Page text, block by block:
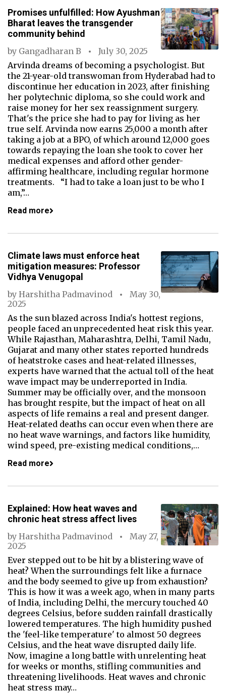
Promises unfulfilled: How Ayushman
Bharat leaves the transgender
community behind
by Gangadharan B
July 30, 2025
Arvinda dreams of becoming a psychologist. But
the 21-year-old transwoman from Hyderabad had to
discontinue her education in 2023, after finishing
her polytechnic diploma, so she could work and
raise money for her sex reassignment surgery.
That's the price she had to pay for living as her
true self. Arvinda now earns ₹25,000 a month after
taking a job at a BPO, of which around ₹12,000 goes
towards repaying the loan she took to cover her
medical expenses and afford other gender-
affirming healthcare, including regular hormone
treatments. “I had to take a loan just to be who I
am,”…
Read more
Climate laws must enforce heat
mitigation measures: Professor
Vidhya Venugopal
by Harshitha Padmavinod
May 30,
2025
As the sun blazed across India's hottest regions,
people faced an unprecedented heat risk this year.
While Rajasthan, Maharashtra, Delhi, Tamil Nadu,
Gujarat and many other states reported hundreds
of heatstroke cases and heat-related illnesses,
experts have warned that the actual toll of the heat
wave impact may be underreported in India.
Summer may be officially over, and the monsoon
has brought respite, but the impact of heat on all
aspects of life remains a real and present danger.
Heat-related deaths can occur even when there are
no heat wave warnings, and factors like humidity,
wind speed, pre-existing medical conditions,…
Read more
Explained: How heat waves and
chronic heat stress affect lives
by Harshitha Padmavinod
May 27,
2025
Ever stepped out to be hit by a blistering wave of
heat? When the surroundings felt like a furnace
and the body seemed to give up from exhaustion?
This is how it was a week ago, when in many parts
of India, including Delhi, the mercury touched 40
degrees Celsius, before sudden rainfall drastically
lowered temperatures. The high humidity pushed
the 'feel-like temperature' to almost 50 degrees
Celsius, and the heat wave disrupted daily life.
Now, imagine a long battle with unrelenting heat
for weeks or months, stifling communities and
threatening livelihoods. Heat waves and chronic
heat stress may…